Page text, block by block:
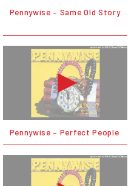
Pennywise – Same Old Story
Pennywise – Perfect People